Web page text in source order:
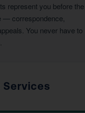
represent you before the
— correspondence,
You never have to
Services